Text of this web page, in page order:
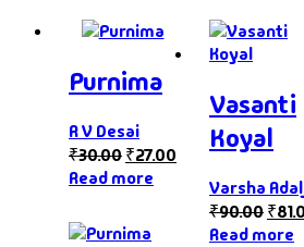
Purnima
R V Desai
₹30.00₹27.00
Read more
Vasanti
Koyal
Varsha
₹90.00₹
Read more